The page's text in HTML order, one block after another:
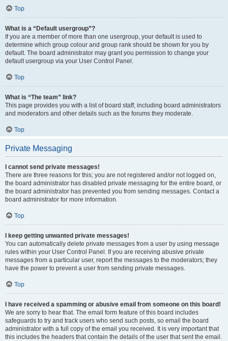
Top
What is a “Default usergroup”?
If you are a member of more than one usergroup, your default is used to
determine which group colour and group rank should be shown for you by
default. The board administrator may grant you permission to change your
default usergroup via your User Control Panel.
Top
What is “The team” link?
This page provides you with a list of board staff, including board administrators
and moderators and other details such as the forums they moderate.
Top
Private Messaging
I cannot send private messages!
There are three reasons for this; you are not registered and/or not logged on,
the board administrator has disabled private messaging for the entire board, or
the board administrator has prevented you from sending messages. Contact a
board administrator for more information.
Top
I keep getting unwanted private messages!
You can automatically delete private messages from a user by using message
rules within your User Control Panel. If you are receiving abusive private
messages from a particular user, report the messages to the moderators; they
have the power to prevent a user from sending private messages.
Top
I have received a spamming or abusive email from someone on this board!
We are sorry to hear that. The email form feature of this board includes
safeguards to try and track users who send such posts, so email the board
administrator with a full copy of the email you received. It is very important that
this includes the headers that contain the details of the user that sent the email.